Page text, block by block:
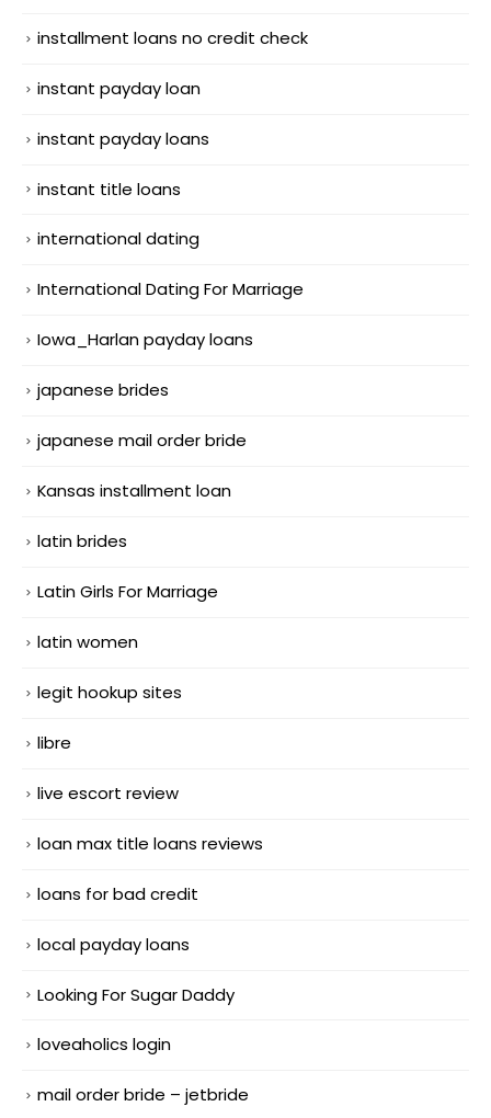
installment loans no credit check
instant payday loan
instant payday loans
instant title loans
international dating
International Dating For Marriage
Iowa_Harlan payday loans
japanese brides
japanese mail order bride
Kansas installment loan
latin brides
Latin Girls For Marriage
latin women
legit hookup sites
libre
live escort review
loan max title loans reviews
loans for bad credit
local payday loans
Looking For Sugar Daddy
loveaholics login
mail order bride – jetbride